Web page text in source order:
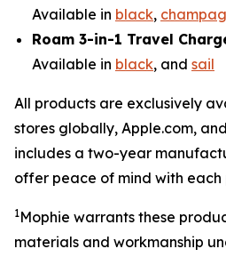
Available in black,
Roam 3-in-1 Travel
Available in black, and sail
All products are exclusively
stores globally, Apple.com,
includes a two-year
offer peace of mind with each
1Mophie warrants these
materials and workmanship